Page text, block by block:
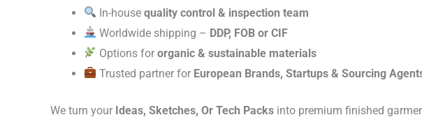
In-housequality control & inspection team
Worldwide shipping – DDP, FOB or CIF
Options fororganic & sustainable materials
Trusted partner for European Brands, Startups & Sourcing
We turn your Ideas, Sketches, Or Tech Packs into premium finished